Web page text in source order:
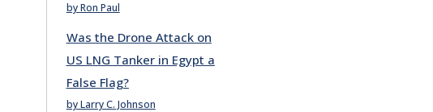
by Ron Paul
Was the Drone Attack on
US LNG Tanker in Egypt a
False Flag?
by Larry C. Johnson